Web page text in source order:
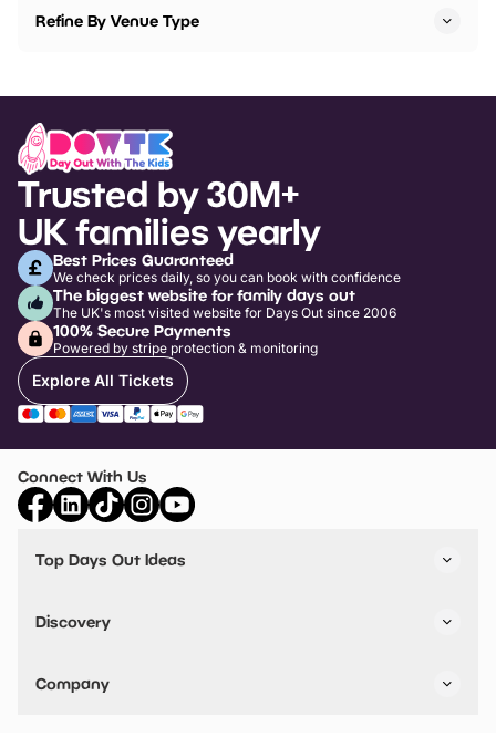
Refine By Venue Type
Trusted by 30M+
UK families yearly
Best Prices Guaranteed
We check prices daily, so you can book with confidence
The biggest website for family days out
The UK's most visited website for Days Out since 2006
100% Secure Payments
Powered by stripe protection & monitoring
Explore All Tickets
Connect With Us
Top Days Out Ideas
Things to do in Birmingham
Stuck? Get Inspiration
Discovery
VIP Pass
Travel
Company